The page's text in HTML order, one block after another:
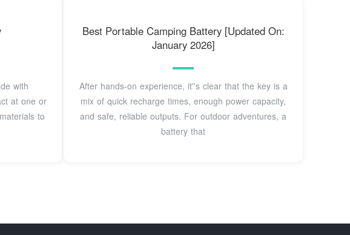
with
at one or
to
Best Portable Camping Battery [Updated On:
January 2026]
After hands-on experience, it''s clear that the key is a
mix of quick recharge times, enough power capacity,
and safe, reliable outputs. For outdoor adventures, a
battery that